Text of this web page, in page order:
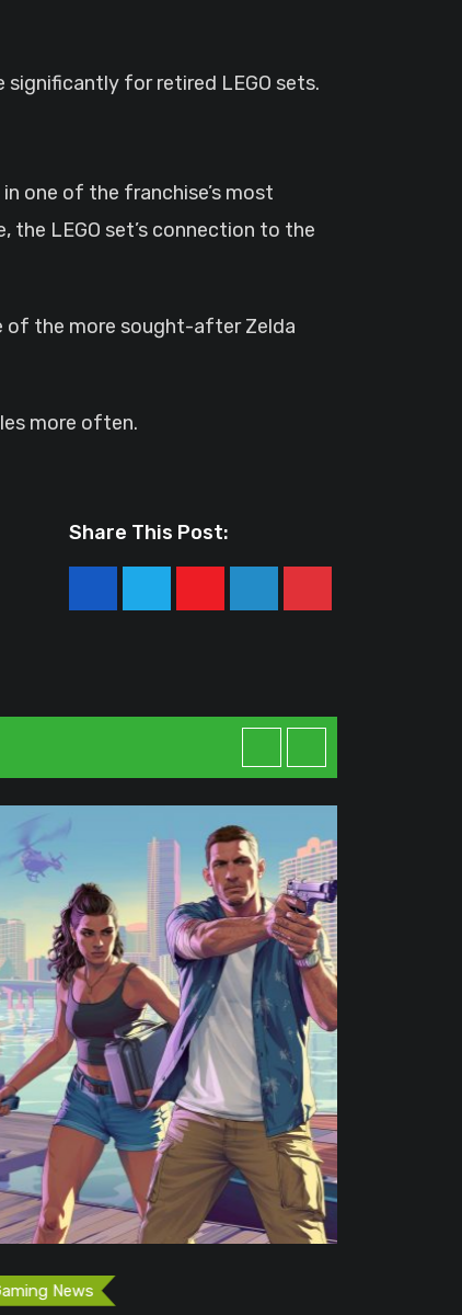
for retired LEGO sets.
one of the franchise’s most
the LEGO set’s connection to the
of the more sought-after Zelda
more often.
Share This Post:
YoutubeLinkedInPinterest